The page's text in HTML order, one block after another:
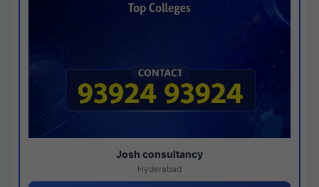
Josh consultancy
Hyderabad